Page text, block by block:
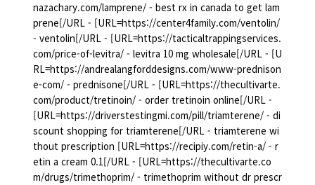
nazachary.com/lamprene/ - best rx in canada to get lam
prene[/URL - [URL=https://center4family.com/ventolin/
- ventolin[/URL - [URL=https://tacticaltrappingservices.
com/price-of-levitra/ - levitra 10 mg wholesale[/URL - [U
RL=https://andrealangforddesigns.com/www-prednison
e-com/ - prednisone[/URL - [URL=https://thecultivarte.
com/product/tretinoin/ - order tretinoin online[/URL -
[URL=https://driverstestingmi.com/pill/triamterene/ - di
scount shopping for triamterene[/URL - triamterene wi
thout prescription [URL=https://recipiy.com/retin-a/ - r
etin a cream 0.1[/URL - [URL=https://thecultivarte.co
m/drugs/trimethoprim/ - trimethoprim without dr prescr